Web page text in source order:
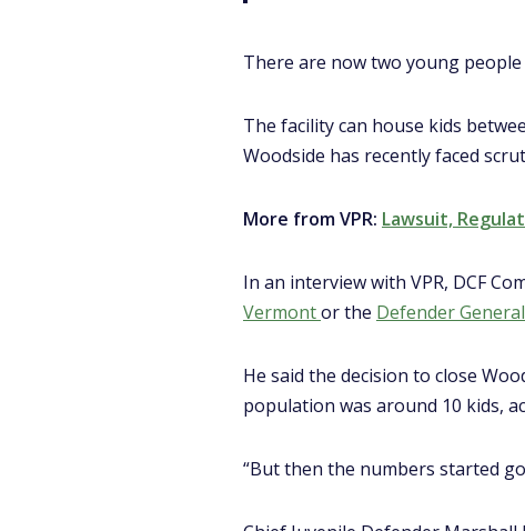
There are now two young people
The facility can house kids
Woodside has recently faced
More from VPR: Lawsuit,
In an interview with VPR, DCF
Vermontor the Defender
He said the decision to close
population was around 10 kids,
“But then the numbers started